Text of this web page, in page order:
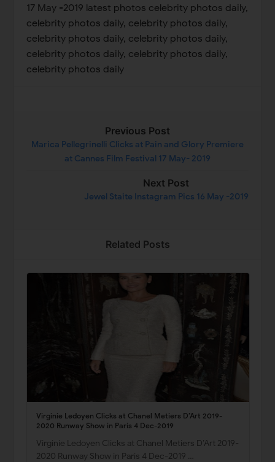
Previous Post
Marica Pellegrinelli Clicks at Pain and Glory Premiere
at Cannes Film Festival 17 May- 2019
Next Post
Jewel Staite Instagram Pics 16 May -2019
Related Posts
Virginie Ledoyen Clicks at Chanel Metiers D’Art 2019-
2020 Runway Show in Paris 4 Dec-2019
Virginie Ledoyen Clicks at Chanel Metiers D’Art 2019-
2020 Runway Show in Paris 4 Dec-2019 …